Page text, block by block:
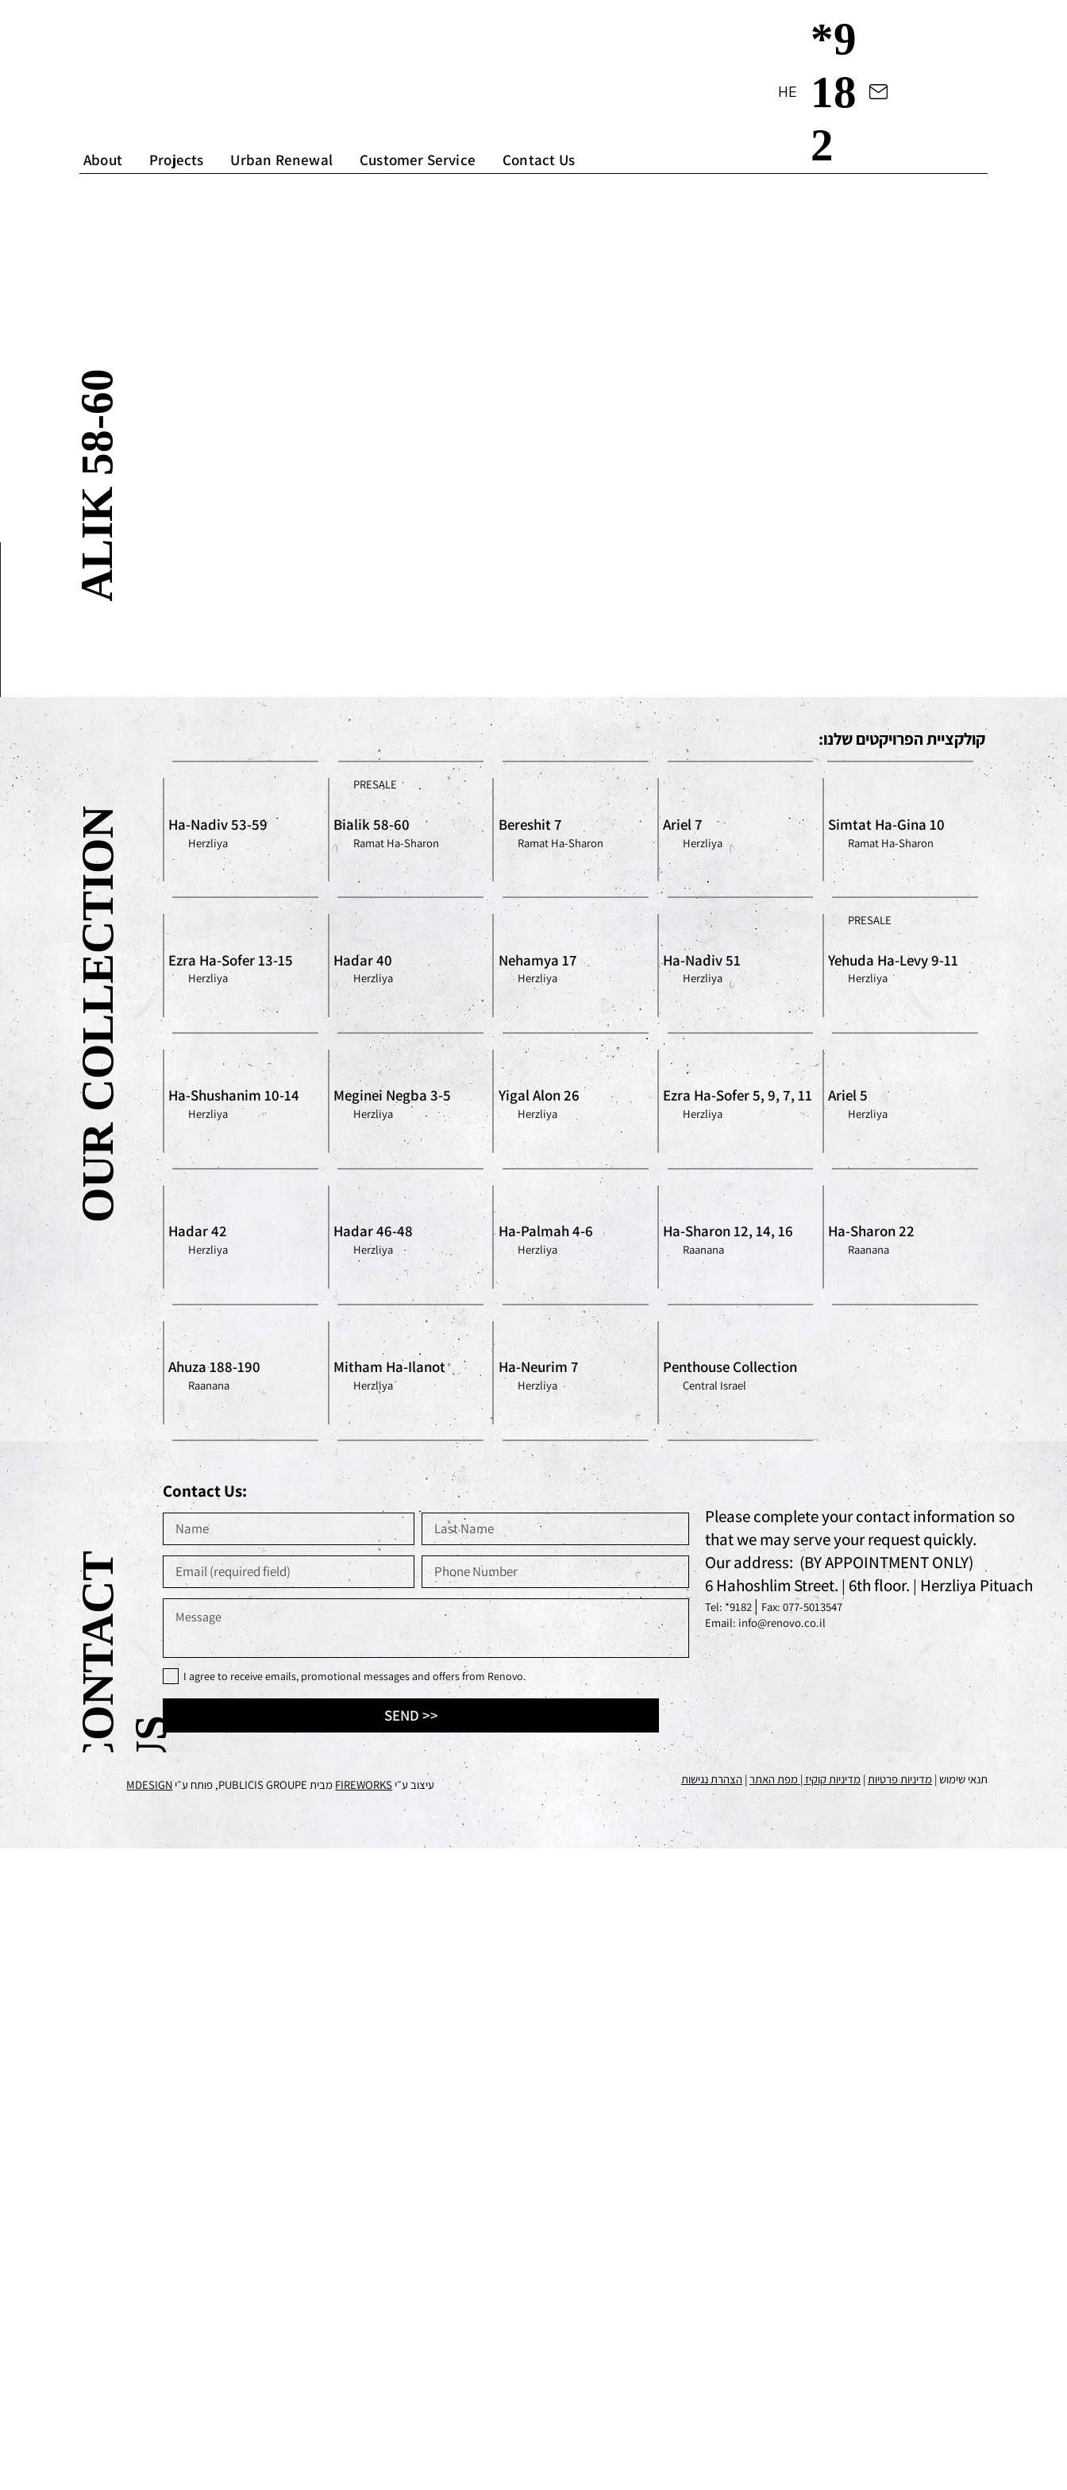
About Projects Urban Renewal Customer Service Contact Us
*9
18
2
HE
BIALIK 58-60
OUR COLLECTION Herzliya
Ha-Nadiv 53-59
Ramat Ha-Sharon
Bialik 58-60
PRESALE
Ramat Ha-Sharon
Bereshit 7
Herzliya
Ariel 7
Ramat Ha-Sharon
Simtat Ha-Gina 10
Herzliya
Ezra Ha-Sofer 13-15
Herzliya
Hadar 40
Herzliya
Nehamya 17
Herzliya
Ha-Nadiv 51
Herzliya
Yehuda Ha-Levy 9-11
PRESALE
Herzliya
Ha-Shushanim 10-14
Herzliya
Meginei Negba 3-5
Herzliya
Yigal Alon 26
Herzliya
Ezra Ha-Sofer 5, 9, 7, 11
Herzliya
Ariel 5
Herzliya
Hadar 42
Herzliya
Hadar 46-48
Herzliya
Ha-Palmah 4-6
Raanana
Ha-Sharon 12, 14, 16
Raanana
Ha-Sharon 22
Raanana
Ahuza 188-190
Herzliya
Mitham Ha-Ilanot
Herzliya
Ha-Neurim 7
Central Israel
Penthouse Collection
קולקציית הפרויקטים שלנו:
Contact Us:
I agree to receive emails, promotional messages and offers from Renovo.
SEND >>
Please complete your contact information so
that we may serve your request quickly.
Our address: (BY APPOINTMENT ONLY)
6 Hahoshlim Street. | 6th floor. | Herzliya Pituach
Tel: *9182 | Fax: 077-5013547
Email: info@renovo.co.il
C
O
N
T
A
C
T
U S
עיצוב ע״י FIREWORKS מבית PUBLICIS GROUPE, פותח ע״י MDESIGN תנאי שימוש | מדיניות פרטיות| מדיניות קוקיז| מפת האתר| הצהרת נגישות